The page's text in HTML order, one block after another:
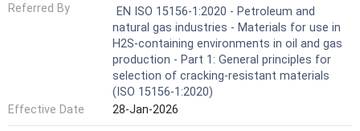
Referred By
EN ISO 15156-1:2020 - Petroleum and
natural gas industries - Materials for use in
H2S-containing environments in oil and gas
production - Part 1: General principles for
selection of cracking-resistant materials
(ISO 15156-1:2020)
Effective Date
28-Jan-2026